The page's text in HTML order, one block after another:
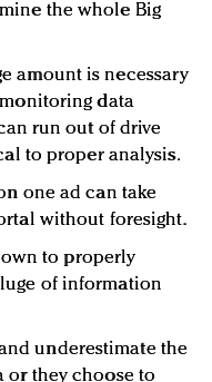
the whole Big
amount is necessary
data
run out of drive
to proper analysis.
one ad can take
without foresight.
to properly
of information
underestimate the
or they choose to